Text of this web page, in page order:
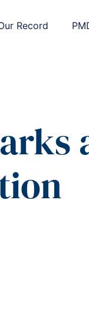
Record